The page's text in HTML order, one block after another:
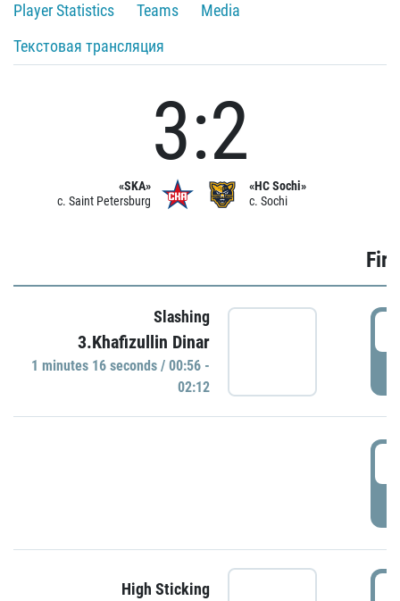
Player Statistics
Teams
Media
Текстовая трансляция
«SKA»
c. Saint Petersburg
3:2
«HC Sochi»
c. Sochi
Slashing
3.Khafizullin Dinar
1 minutes 16 seconds / 00:56 -
02:12
High Sticking